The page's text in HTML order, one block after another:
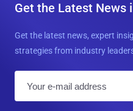
Get the Latest News
Get the latest news, expert
strategies from industry